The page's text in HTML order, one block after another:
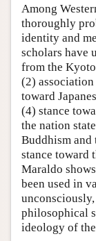
Among
thoroughly
identity and
scholars have
from the
(2)
toward
(4) stance
the nation
Buddhism
stance toward
Maraldo
been used in
philosophical
ideology of